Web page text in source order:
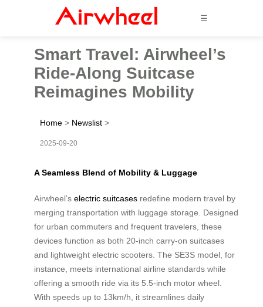
☰
Smart Travel: Airwheel’s
Ride-Along Suitcase
Reimagines Mobility
Home > Newslist >
2025-09-20
A Seamless Blend of Mobility & Luggage
Airwheel’s electric suitcases redefine modern travel by
merging transportation with luggage storage. Designed
for urban commuters and frequent travelers, these
devices function as both 20-inch carry-on suitcases
and lightweight electric scooters. The SE3S model, for
instance, meets international airline standards while
offering a smooth ride via its 5.5-inch motor wheel.
With speeds up to 13km/h, it streamlines daily